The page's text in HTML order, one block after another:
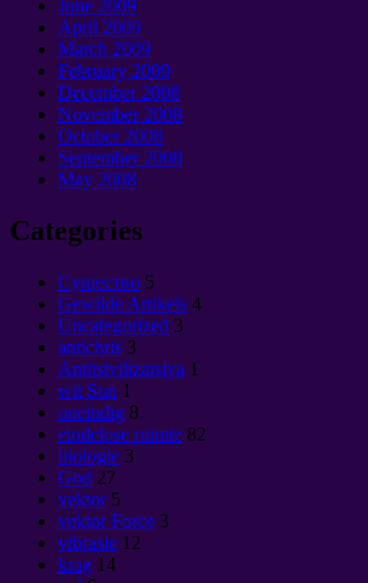
June 2009
April 2009
March 2009
February 2009
December2008
November2008
October2008
September 2008
May 2008
Categories
Cущество 5
Gewilde Artikels 4
Uncategorized 3
antichris 3
Antitsivilizatsiya 1
wit Sun 1
oneindig 8
eindelose ruimte 82
biologie 3
God 27
vektor 5
vektor Force 3
vibrasie 12
krag 14